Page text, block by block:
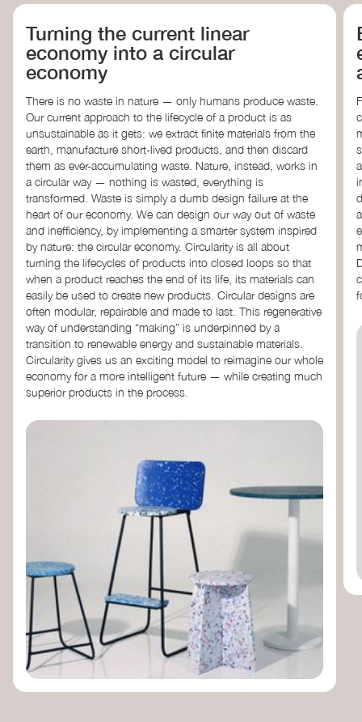
Turning the current linear
economy into a circular
economy
There is no waste in nature — only humans produce waste.
Our current approach to the lifecycle of a product is as
unsustainable as it gets: we extract finite materials from the
earth, manufacture short-lived products, and then discard
them as ever-accumulating waste. Nature, instead, works in
a circular way — nothing is wasted, everything is
transformed. Waste is simply a dumb design failure at the
heart of our economy. We can design our way out of waste
and inefficiency, by implementing a smarter system inspired
by nature: the circular economy. Circularity is all about
turning the lifecycles of products into closed loops so that
when a product reaches the end of its life, its materials can
easily be used to create new products. Circular designs are
often modular, repairable and made to last. This regenerative
way of understanding “making” is underpinned by a
transition to renewable energy and sustainable materials.
Circularity gives us an exciting model to reimagine our whole
economy for a more intelligent future — while creating much
superior products in the process.